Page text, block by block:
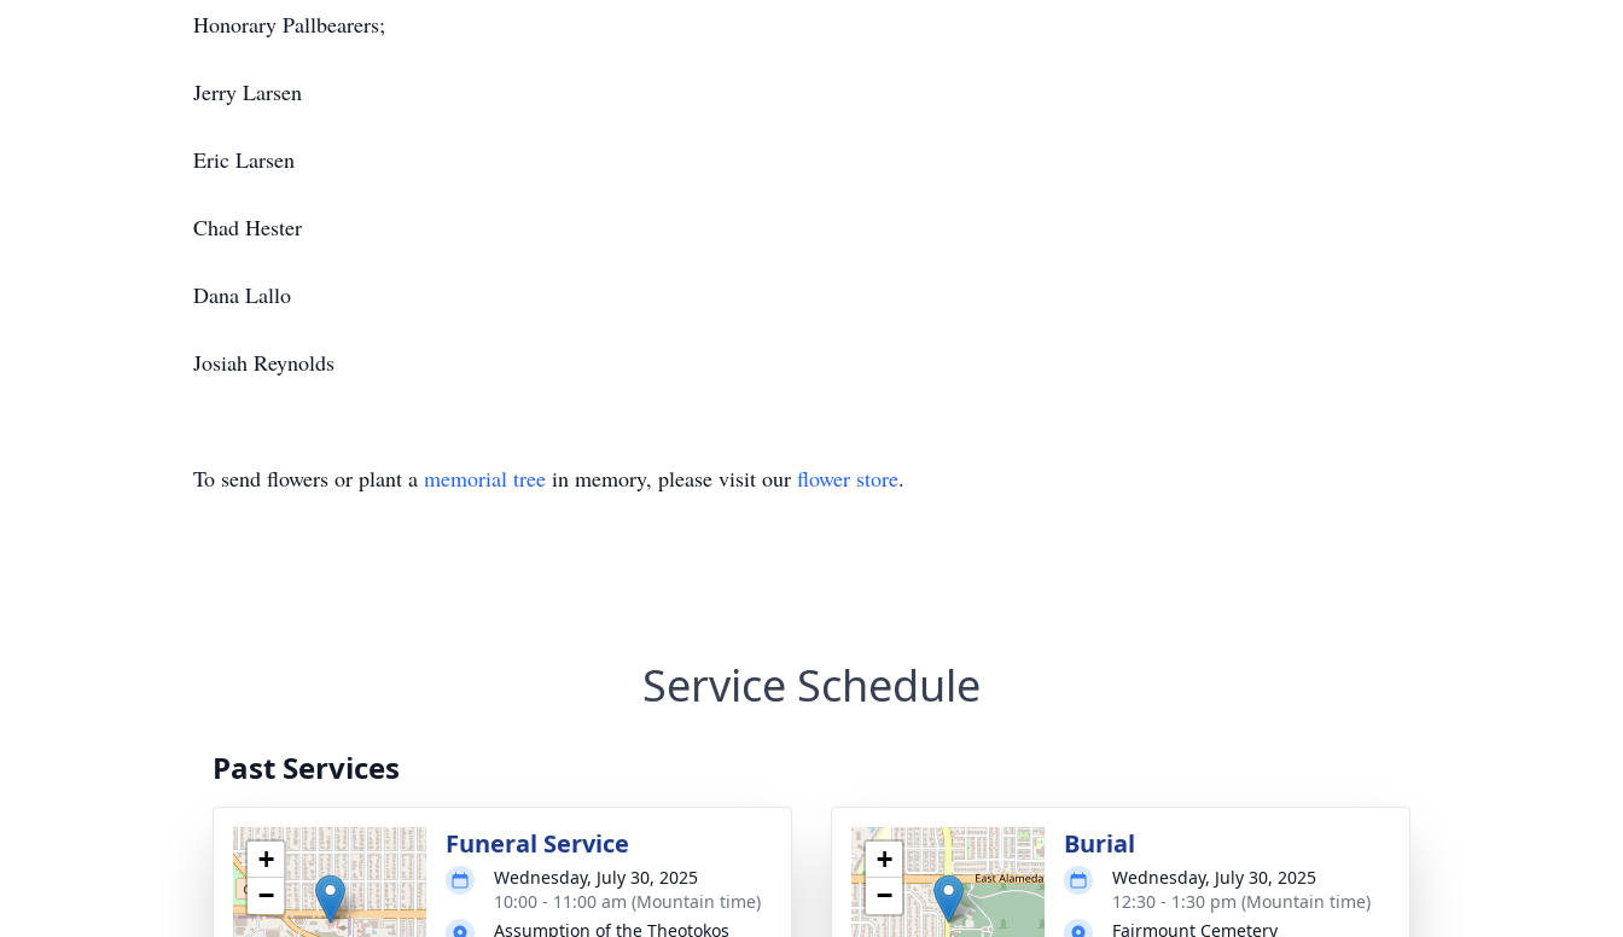
Honorary Pallbearers;
Jerry Larsen
Eric Larsen
Chad Hester
Dana Lallo
Josiah Reynolds
To send flowers or plant a memorial tree in memory, please visit our flower store.
Service Schedule
Past Services
+
−
Funeral Service
Wednesday, July 30, 2025
10:00 - 11:00 am (Mountain time)
Assumption of the Theotokos
+
−
Burial
Wednesday, July 30, 2025
12:30 - 1:30 pm (Mountain time)
Fairmount Cemetery